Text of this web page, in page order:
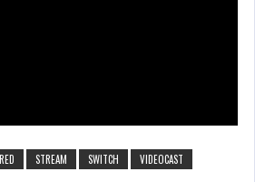
STREAM SWITCH VIDEOCAST